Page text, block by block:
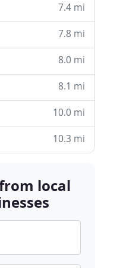
7.4 mi
7.8 mi
8.0 mi
8.1 mi
10.0 mi
10.3 mi
local